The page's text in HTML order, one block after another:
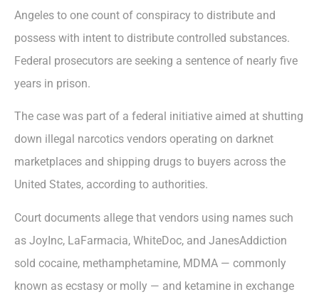
Angeles to one count of conspiracy to distribute and
possess with intent to distribute controlled substances.
Federal prosecutors are seeking a sentence of nearly five
years in prison.
The case was part of a federal initiative aimed at shutting
down illegal narcotics vendors operating on darknet
marketplaces and shipping drugs to buyers across the
United States, according to authorities.
Court documents allege that vendors using names such
as JoyInc, LaFarmacia, WhiteDoc, and JanesAddiction
sold cocaine, methamphetamine, MDMA — commonly
known as ecstasy or molly — and ketamine in exchange